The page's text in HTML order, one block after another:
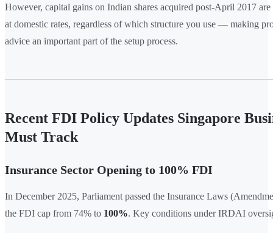
However, capital gains on Indian shares acquired post-April 2017
at domestic rates, regardless of which structure you use — making
advice an important part of the setup process.
Recent FDI Policy Updates Singapore
Must Track
Insurance Sector Opening to 100% FDI
In December 2025, Parliament passed the Insurance Laws
the FDI cap from 74% to 100%. Key conditions under IRDAI